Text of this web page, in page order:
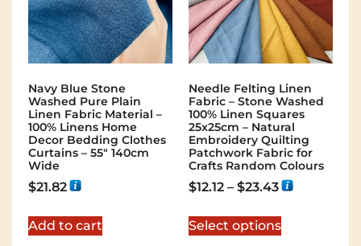
Navy Blue Stone
Washed Pure Plain
Linen Fabric Material –
100% Linens Home
Decor Bedding Clothes
Curtains – 55″ 140cm
Wide
$21.82
Add to cart
Needle Felting Linen
Fabric – Stone Washed
100% Linen Squares
25x25cm – Natural
Embroidery Quilting
Patchwork Fabric for
Crafts Random Colours
$12.12 – $23.43
Select options